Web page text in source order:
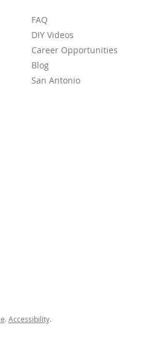
FAQ
DIY Videos
Career Opportunities
Blog
San Antonio
. Accessibility.